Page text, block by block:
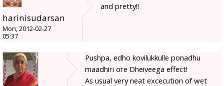
harinisudarsan
Mon, 2012-02-27
05:37
and pretty!!
Pushpa, edho kovilukkulle ponadhu
maadhiri ore Dheiveega effect!
As usual very neat excecution of wet